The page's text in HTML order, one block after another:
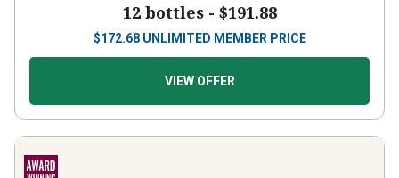
12 bottles - $191.88
$172.68 UNLIMITED MEMBER PRICE
VIEW OFFER